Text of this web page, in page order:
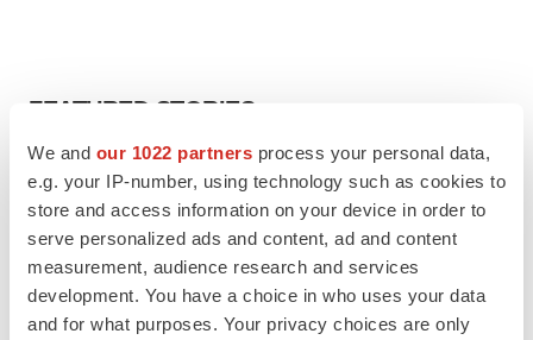
We and our 1022 partners process your personal data,
e.g. your IP-number, using technology such as cookies to
store and access information on your device in order to
serve personalized ads and content, ad and content
measurement, audience research and services
development. You have a choice in who uses your data
and for what purposes. Your privacy choices are only
FEATURED STORIES
EDITORIAL
to renew trust after Makary, Prasad
Heather McKenzie
MERGERS & ACQUISITIONS